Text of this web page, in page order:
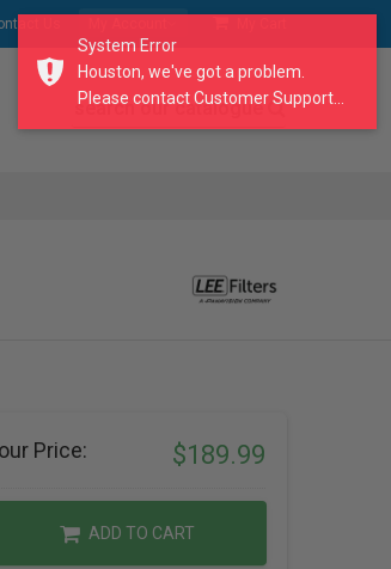
Us
search our catalogue
Price: $189.99
ADD TO CART
System Error
Houston, we've got a problem.
Please contact Customer Support...